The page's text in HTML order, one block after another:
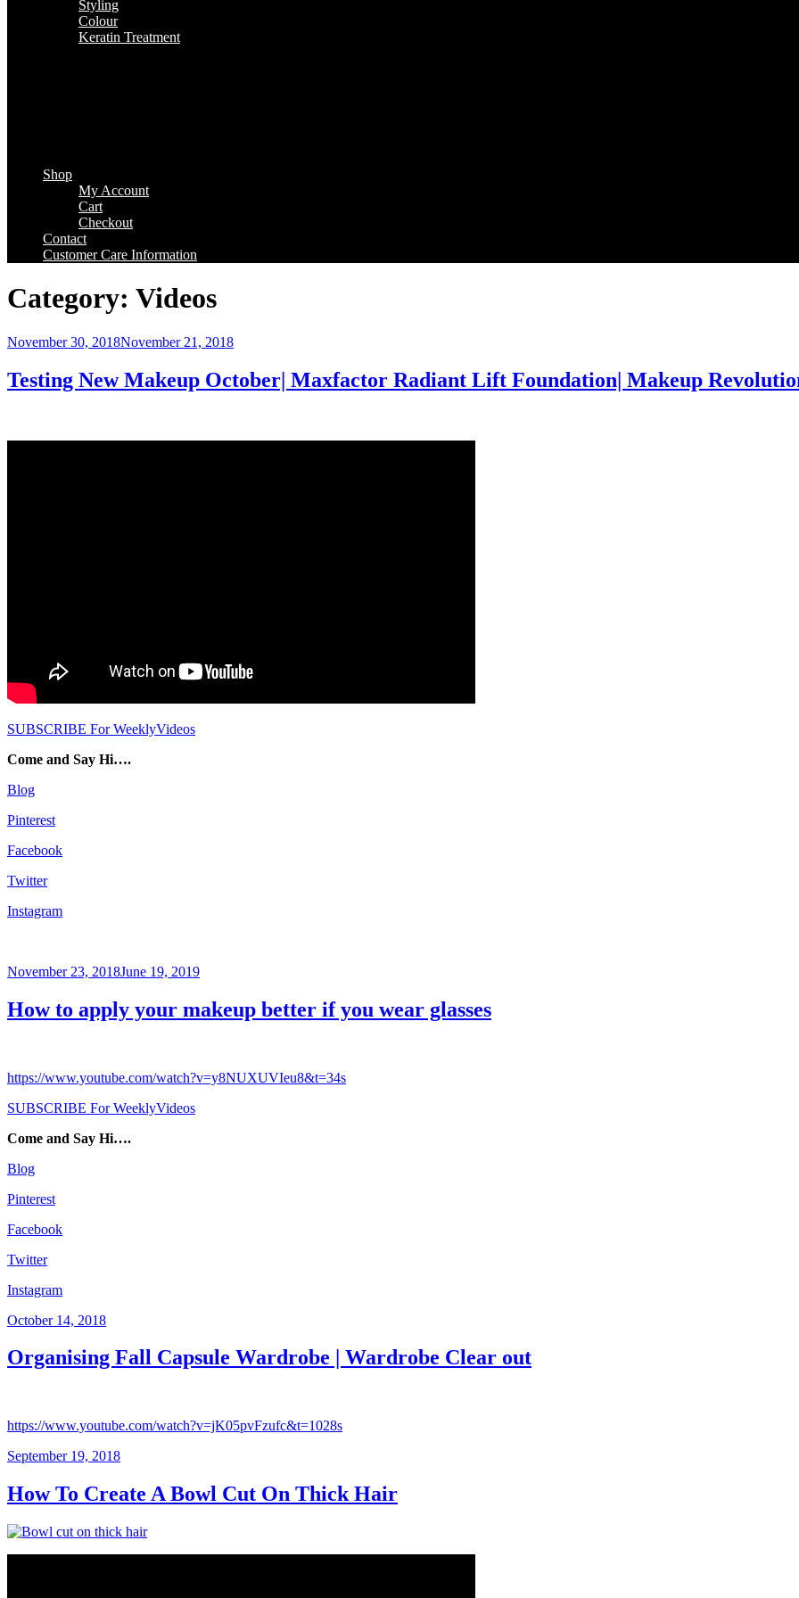
Styling
Colour
Keratin Treatment
Shop
My Account
Cart
Checkout
Contact
Customer Care Information
Category: Videos
Posted
November 30, 2018November 21, 2018
Testing New Makeup October| Maxfactor Radiant Lift Foundation| Makeup
SUBSCRIBE For WeeklyVideos
Come and Say Hi….
Blog
Pinterest
Facebook
Twitter
Instagram
Posted
November 23, 2018June 19, 2019
How to apply your makeup better if you wear glasses
https://www.youtube.com/watch?v=y8NUXUVIeu8&t=34s
SUBSCRIBE For WeeklyVideos
Come and Say Hi….
Blog
Pinterest
Facebook
Twitter
Instagram
Posted
October 14, 2018
Organising Fall Capsule Wardrobe | Wardrobe Clear out
https://www.youtube.com/watch?v=jK05pvFzufc&t=1028s
Posted
September 19, 2018
How To Create A Bowl Cut On Thick Hair